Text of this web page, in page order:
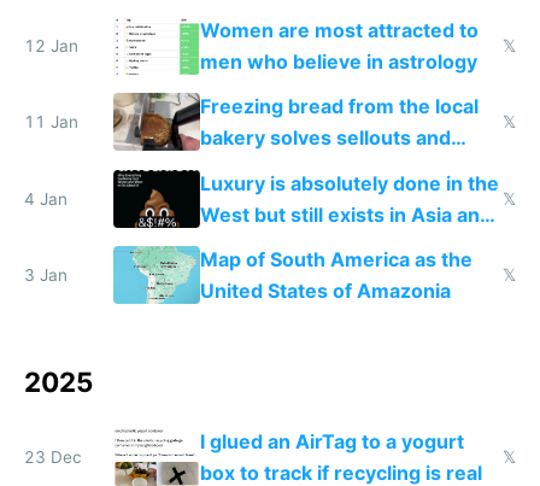
12 Jan
Women are most attracted to
men who believe in astrology
𝕏
11 Jan
Freezing bread from the local
bakery solves sellouts and
lowers blood sugar spikes
𝕏
4 Jan
Luxury is absolutely done in the
West but still exists in Asia and
the Gulf states
𝕏
3 Jan
Map of South America as the
United States of Amazonia
𝕏
2025
23 Dec
I glued an AirTag to a yogurt
box to track if recycling is real
𝕏